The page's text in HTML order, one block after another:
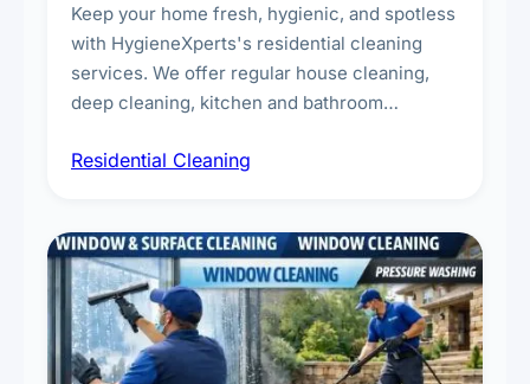
Keep your home fresh, hygienic, and spotless
with HygieneXperts's residential cleaning
services. We offer regular house cleaning,
deep cleaning, kitchen and bathroom
complete home care to maintain a healthy
Residential Cleaning